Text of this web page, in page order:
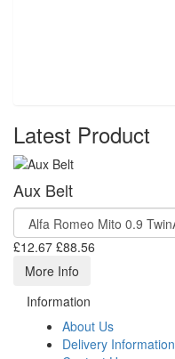
Latest Product
Aux Belt
£12.67 £88.56
More Info
Information
About Us
Delivery Information